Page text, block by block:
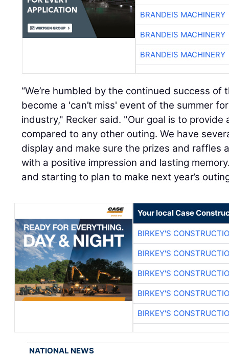
BRANDEIS MACHINERY
BRANDEIS MACHINERY
BRANDEIS MACHINERY
“We’re humbled by the continued success of
become a 'can’t miss' event of the summer
industry," Recker said. "Our goal is to
compared to any other outing. We have
display and make sure the prizes and raffles
with a positive impression and lasting
and starting to plan to make next year’s
Your local Case
BIRKEY'S
BIRKEY'S
BIRKEY'S
BIRKEY'S
BIRKEY'S
NATIONAL NEWS